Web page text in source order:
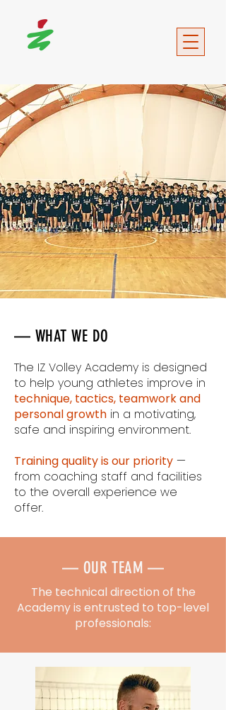
— WHAT WE DO
The IZ Volley Academy is designed
to help young athletes improve in
technique, tactics, teamwork and
personal growth in a motivating,
safe and inspiring environment.
Training quality is our priority —
from coaching staff and facilities
to the overall experience we
offer.
— OUR TEAM —
The technical direction of the
Academy is entrusted to top-level
professionals: